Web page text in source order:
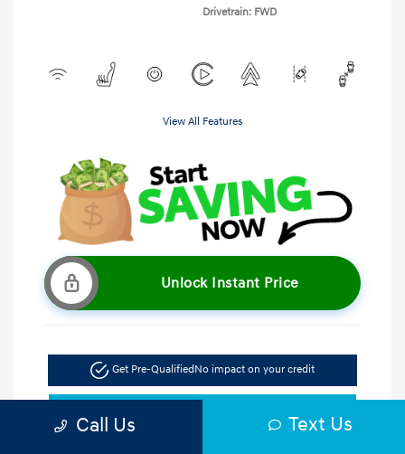
Drivetrain: FWD
View All Features
Unlock Instant Price
Get Pre-QualifiedNo impact on your credit
Call Us Text Us